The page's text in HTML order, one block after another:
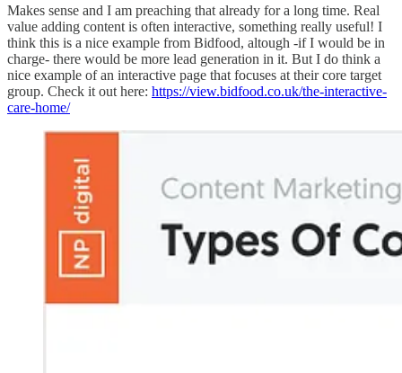
Makes sense and I am preaching that already for a long time. Real
value adding content is often interactive, something really useful! I
think this is a nice example from Bidfood, altough -if I would be in
charge- there would be more lead generation in it. But I do think a
nice example of an interactive page that focuses at their core target
group. Check it out here: https://view.bidfood.co.uk/the-interactive-
care-home/